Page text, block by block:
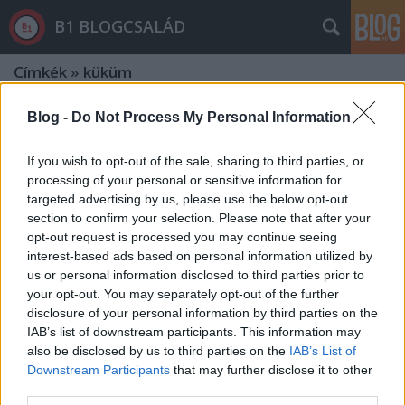
Blog - Do Not Process My Personal Information
If you wish to opt-out of the sale, sharing to third parties, or
processing of your personal or sensitive information for
targeted advertising by us, please use the below opt-out
section to confirm your selection. Please note that after your
opt-out request is processed you may continue seeing
interest-based ads based on personal information utilized by
us or personal information disclosed to third parties prior to
your opt-out. You may separately opt-out of the further
disclosure of your personal information by third parties on the
IAB’s list of downstream participants. This information may
also be disclosed by us to third parties on the IAB’s List of
Downstream Participants that may further disclose it to other
B1 BLOGCSALÁD
Címkék » küküm
Orbán is egyetért az FBI-igazgatóval